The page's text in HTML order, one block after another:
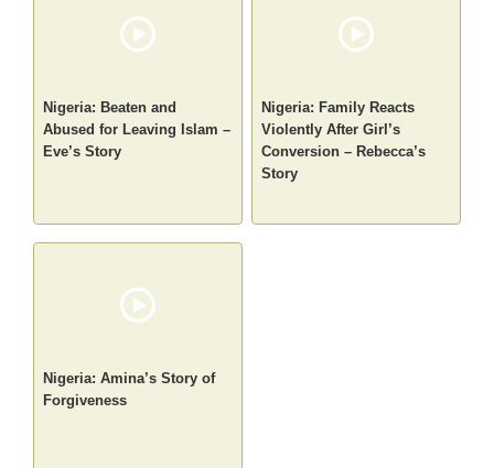
Nigeria: Beaten and
Abused for Leaving Islam –
Eve’s Story
Nigeria: Family Reacts
Violently After Girl’s
Conversion – Rebecca’s
Story
Nigeria: Amina’s Story of
Forgiveness